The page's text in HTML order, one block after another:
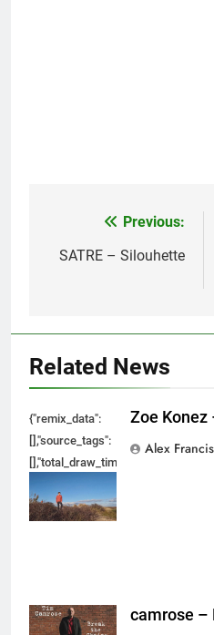
navigation
Previous:
SATRE – Silouhette
Related News
{"remix_data":
[],"source_tags":
{},"tools_used":
Zoe Konez
Alex Francis
camrose –